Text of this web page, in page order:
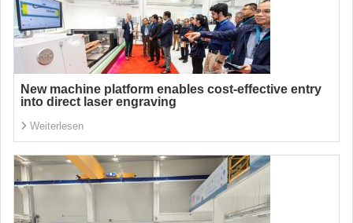
New machine platform enables cost-effective entry
into direct laser engraving
Weiterlesen